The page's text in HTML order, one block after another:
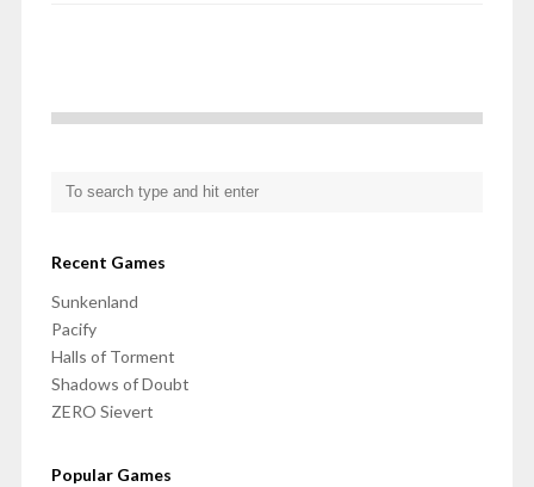
Recent Games
Sunkenland
Pacify
Halls of Torment
Shadows of Doubt
ZERO Sievert
Popular Games